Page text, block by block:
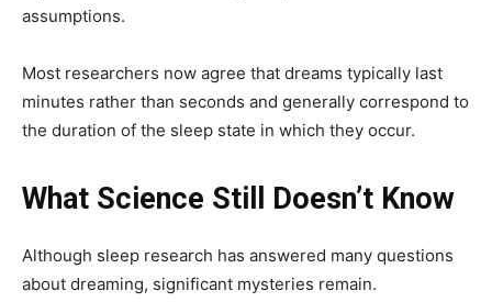
assumptions.
Most researchers now agree that dreams typically last
minutes rather than seconds and generally correspond to
the duration of the sleep state in which they occur.
What Science Still Doesn’t Know
Although sleep research has answered many questions
about dreaming, significant mysteries remain.